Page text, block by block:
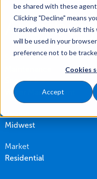
be shared with these
Clicking "Decline" means
tracked when you visit this
will be used in your
preference not to be
Cookies
Accept
Service
Snow & Ice
Water Management
Midwest
Market
Residential